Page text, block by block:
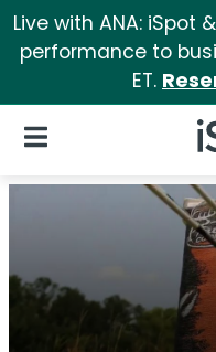
Live with ANA: iSpot
performance to
ET.
Open Navigation